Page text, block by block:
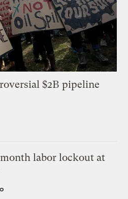
$2B pipeline
labor lockout at